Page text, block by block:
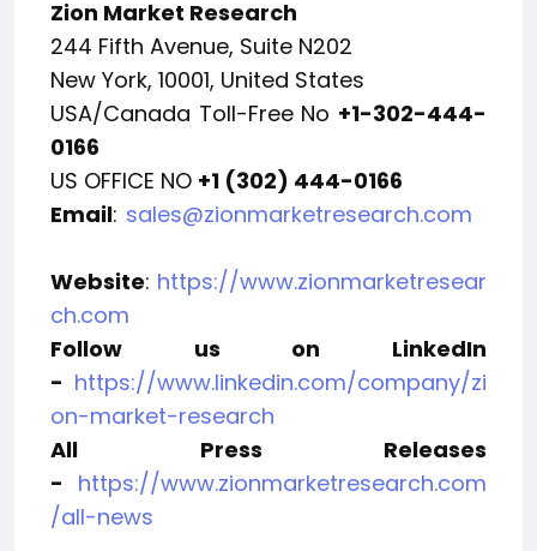
Zion Market Research
244 Fifth Avenue, Suite N202
New York, 10001, United States
USA/Canada Toll-Free No +1-302-444-
0166
US OFFICE NO +1 (302) 444-0166
Email: sales@zionmarketresearch.com
Website: https://www.zionmarketresear
ch.com
Follow us on LinkedIn
- https://www.linkedin.com/company/zi
on-market-research
All Press Releases
- https://www.zionmarketresearch.com
/all-news